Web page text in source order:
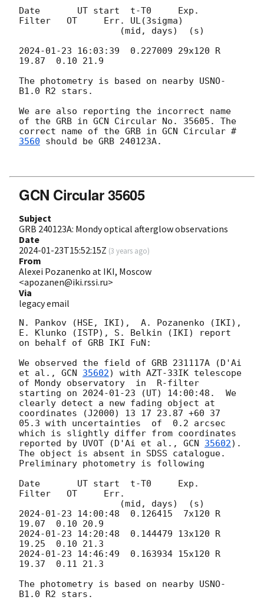
Date       UT start  t-T0     Exp.
Filter   OT     Err. UL(3sigma)
2024-01-23 16:03:39
  0.227009 29x120 R
19.87  0.10 21.9
The photometry is based on nearby USNO-
B1.0 R2 stars.
We are also reporting the incorrect name
of the GRB in GCN Circular No. 35605. The
correct name of the GRB in GCN Circular #
3560 should be GRB 240123A.
GCN Circular 35605
Subject
GRB 240123A: Mondy optical afterglow observations
Date
2024-01-23T15:52:15Z (3 years ago)
From
Alexei Pozanenko at IKI, Moscow
<apozanen@iki.rssi.ru>
Via
legacy email
N. Pankov (HSE, IKI),  A. Pozanenko (IKI),
E. Klunko (ISTP), S. Belkin (IKI) report
on behalf of GRB IKI FuN:
We observed the field of GRB 231117A (D'Ai
et al., GCN 35602) with AZT-33IK telescope
of Mondy observatory  in  R-filter
starting on 2024-01-23 (UT) 14:00:48.  We
clearly detect a new fading object at
coordinates (J2000) 13 17 23.87 +60 37
05.3 with uncertainties  of  0.2 arcsec
which is slightly differ from coordinates
reported by UVOT (D'Ai et al., GCN 35602).
The object is absent in SDSS catalogue.
Preliminary photometry is following
Date       UT start  t-T0     Exp.
Filter   OT     Err.
2024-01-23 14:00:48
  0.126415  7x120 R
2024-01-23 14:20:48
  0.144479 13x120 R
2024-01-23 14:46:49
  0.163934 15x120 R
19.37  0.11 21.3
The photometry is based on nearby USNO-
B1.0 R2 stars.